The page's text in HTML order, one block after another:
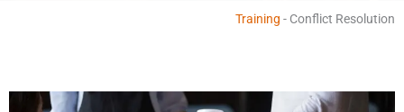
Training - Conflict Resolution